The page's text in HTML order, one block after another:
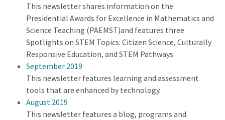
This newsletter shares information on the
Presidential Awards for Excellence in Mathematics and
Science Teaching (PAEMST)and features three
Spotlights on STEM Topics: Citizen Science, Culturally
Responsive Education, and STEM Pathways.
September 2019
This newsletter features learning and assessment
tools that are enhanced by technology.
August 2019
This newsletter features a blog, programs and